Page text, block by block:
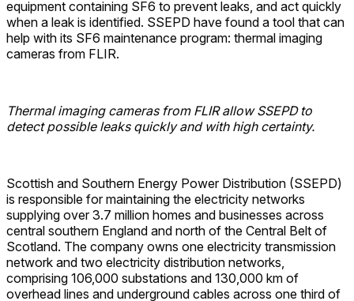
equipment containing SF6 to prevent leaks, and act quickly
when a leak is identified. SSEPD have found a tool that can
help with its SF6 maintenance program: thermal imaging
cameras from FLIR.
Thermal imaging cameras from FLIR allow SSEPD to
detect possible leaks quickly and with high certainty.
Scottish and Southern Energy Power Distribution (SSEPD)
is responsible for maintaining the electricity networks
supplying over 3.7 million homes and businesses across
central southern England and north of the Central Belt of
Scotland. The company owns one electricity transmission
network and two electricity distribution networks,
comprising 106,000 substations and 130,000 km of
overhead lines and underground cables across one third of